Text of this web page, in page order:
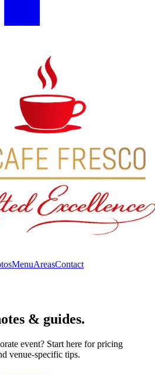
MenuAreasContact
& guides.
event? Start here for pricing
venue-specific tips.